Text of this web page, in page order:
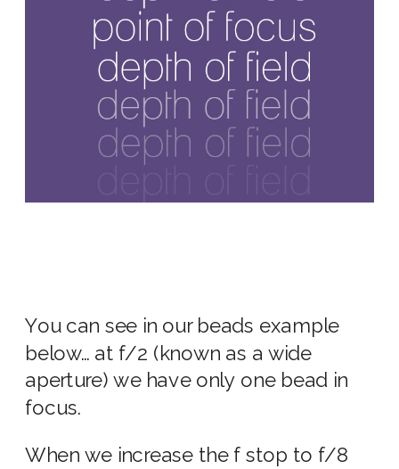
You can see in our beads example
below… at f/2 (known as a wide
aperture) we have only one bead in
focus.
When we increase the f stop to f/8